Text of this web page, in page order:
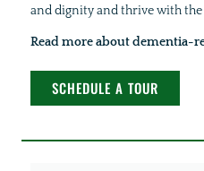
and dignity and thrive with
Read more about dementia-
SCHEDULE A TOUR